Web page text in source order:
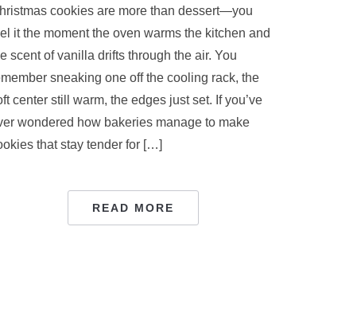
cookies are more than dessert—you
it the moment the oven warms the kitchen and
scent of vanilla drifts through the air. You
sneaking one off the cooling rack, the
center still warm, the edges just set. If you’ve
wondered how bakeries manage to make
that stay tender for […]
READ MORE